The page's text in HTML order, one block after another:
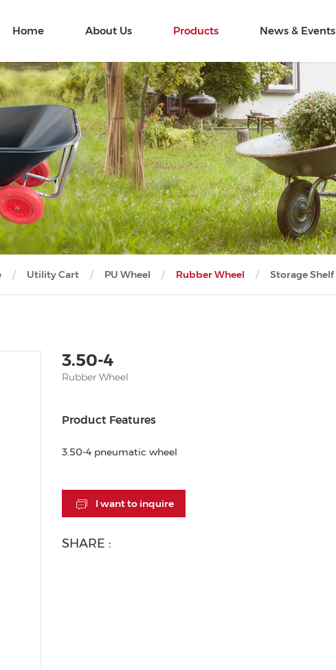
Home About Us Products News & Events
Utility Cart PU Wheel Rubber Wheel Storage Shelf
3.50-4
Rubber Wheel
Product Features
3.50-4 pneumatic wheel
I want to inquire
SHARE :